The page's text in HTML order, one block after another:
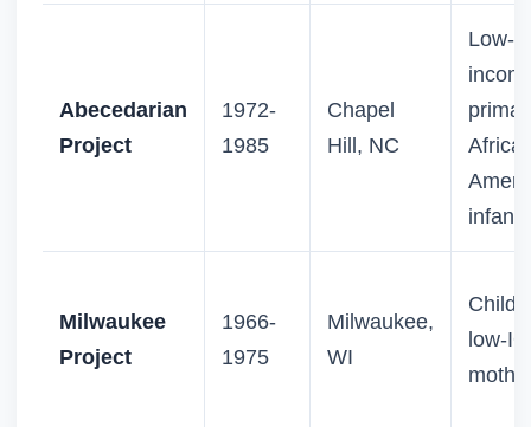
Abecedarian
Project
1972-
1985
Chapel
Hill, NC
Low-
infants
Milwaukee
Project
1966-
1975
Milwaukee,
WI
low-IQ